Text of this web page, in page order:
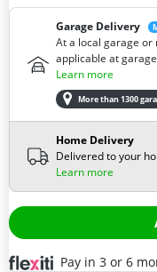
Garage Delivery
At a local garage
applicable at garage
Learn more
More than 1300
Home Delivery
Delivered to your
Learn more
Pay in 3 or 6